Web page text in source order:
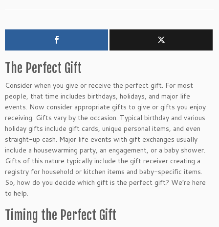
The Perfect Gift
Consider when you give or receive the perfect gift. For most
people, that time includes birthdays, holidays, and major life
events. Now consider appropriate gifts to give or gifts you enjoy
receiving. Gifts vary by the occasion. Typical birthday and various
holiday gifts include gift cards, unique personal items, and even
straight-up cash. Major life events with gift exchanges usually
include a housewarming party, an engagement, or a baby shower.
Gifts of this nature typically include the gift receiver creating a
registry for household or kitchen items and baby-specific items.
So, how do you decide which gift is the perfect gift? We’re here
to help.
Timing the Perfect Gift